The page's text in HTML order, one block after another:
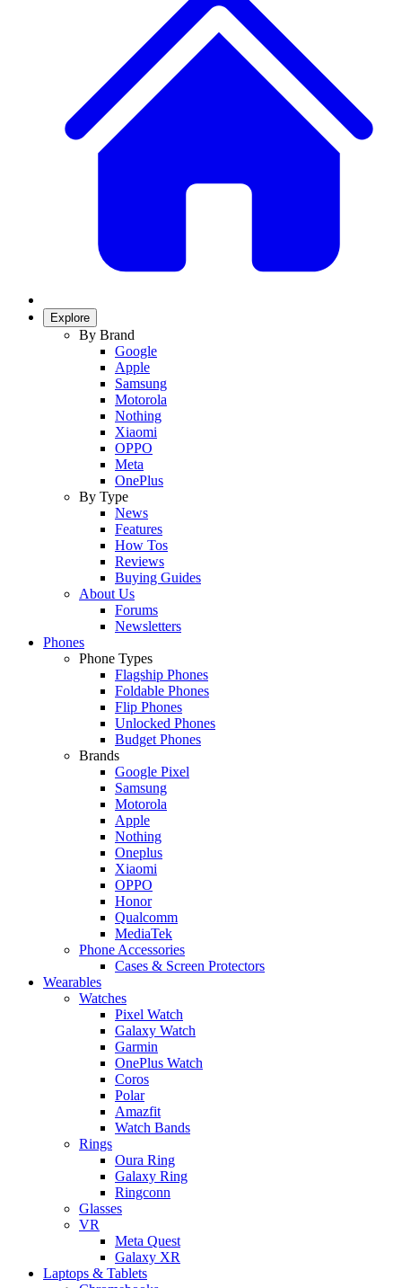
Explore
By Brand
Google
Apple
Samsung
Motorola
Nothing
Xiaomi
OPPO
Meta
OnePlus
By Type
News
Features
How Tos
Reviews
Buying Guides
About Us
Forums
Newsletters
Phones
Phone Types
Flagship Phones
Foldable Phones
Flip Phones
Unlocked Phones
Budget Phones
Brands
Google Pixel
Samsung
Motorola
Apple
Nothing
Oneplus
Xiaomi
OPPO
Honor
Qualcomm
MediaTek
Phone Accessories
Cases & Screen Protectors
Wearables
Watches
Pixel Watch
Galaxy Watch
Garmin
OnePlus Watch
Coros
Polar
Amazfit
Watch Bands
Rings
Oura Ring
Galaxy Ring
Ringconn
Glasses
VR
Meta Quest
Galaxy XR
Laptops & Tablets